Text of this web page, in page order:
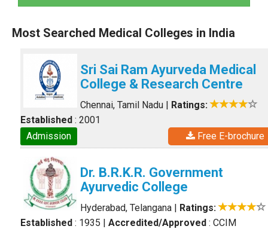
Most Searched Medical Colleges in India
Sri Sai Ram Ayurveda Medical
College & Research Centre
Chennai, Tamil Nadu | Ratings:
Established : 2001
Admission
Free E-brochure
Dr. B.R.K.R. Government
Ayurvedic College
Hyderabad, Telangana | Ratings:
Established : 1935 | Accredited/Approved : CCIM